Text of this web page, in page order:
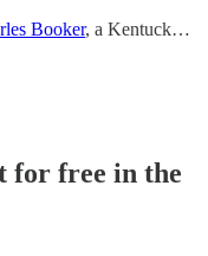
Booker, a Kentuck…
for free in the